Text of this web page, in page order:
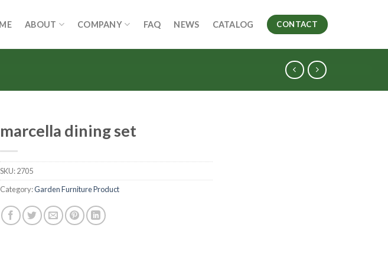
ABOUT COMPANY FAQ NEWS CATALOG CONTACT
marcella dining set
SKU:2705
Category:Garden Furniture Product